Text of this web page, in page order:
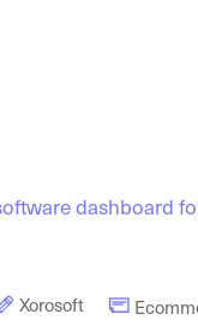
Xorosoft